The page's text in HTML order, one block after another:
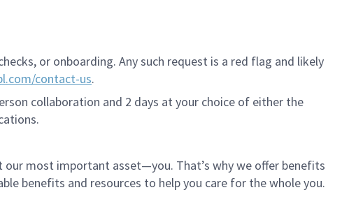
or onboarding. Any such request is a red flag and likely
contact-us.
collaboration and 2 days at your choice of either the
our most important asset—you. That’s why we offer benefits
benefits and resources to help you care for the whole you.